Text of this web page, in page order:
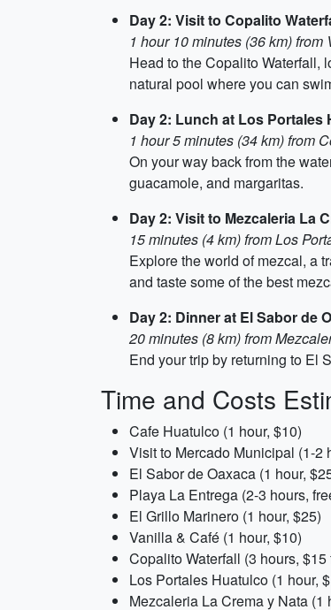
Day 2: Visit to Copalito
1 hour 10 minutes (36 km) from
Head to the Copalito Waterfall,
natural pool where you can
Day 2: Lunch at Los Portales
1 hour 5 minutes (34 km) from
On your way back from the
guacamole, and margaritas.
Day 2: Visit to Mezcaleria La
15 minutes (4 km) from Los
Explore the world of mezcal, a
and taste some of the best
Day 2: Dinner at El Sabor de
20 minutes (8 km) from
End your trip by returning to El
Time and Costs
Cafe Huatulco (1 hour, $10)
Visit to Mercado Municipal (1-2
El Sabor de Oaxaca (1 hour,
Playa La Entrega (2-3 hours,
El Grillo Marinero (1 hour, $25)
Vanilla & Café (1 hour, $10)
Copalito Waterfall (3 hours,
Los Portales Huatulco (1 hour,
Mezcaleria La Crema y Nata (1